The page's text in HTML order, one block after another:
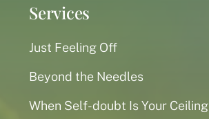
Services
Just Feeling Off
Beyond the Needles
When Self-doubt Is Your Ceiling